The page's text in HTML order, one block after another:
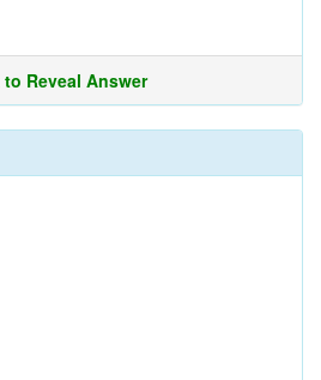
Reveal Answer